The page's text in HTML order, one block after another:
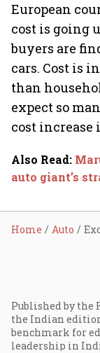
European
cost is going
buyers are
cars. Cost is
than
expect so
cost increase
Also Read:
auto giant’s
Home Auto
Published by the
the Indian
benchmark for
leadership in